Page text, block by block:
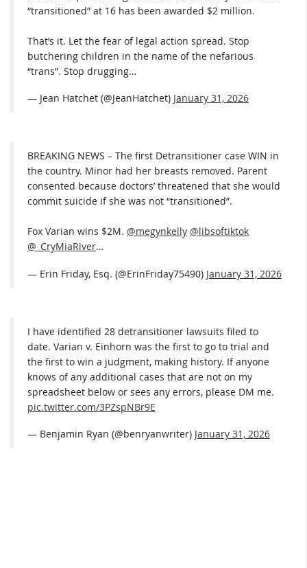
“transitioned” at 16 has been awarded $2 million.
That’s it. Let the fear of legal action spread. Stop
butchering children in the name of the nefarious
“trans”. Stop drugging…
— Jean Hatchet (@JeanHatchet) January 31, 2026
BREAKING NEWS – The first Detransitioner case WIN in
the country. Minor had her breasts removed. Parent
consented because doctors’ threatened that she would
commit suicide if she was not “transitioned”.
Fox Varian wins $2M. @megynkelly @libsoftiktok
@_CryMiaRiver…
— Erin Friday, Esq. (@ErinFriday75490) January 31, 2026
I have identified 28 detransitioner lawsuits filed to
date. Varian v. Einhorn was the first to go to trial and
the first to win a judgment, making history. If anyone
knows of any additional cases that are not on my
spreadsheet below or sees any errors, please DM me.
pic.twitter.com/3PZspNBr9E
— Benjamin Ryan (@benryanwriter) January 31, 2026